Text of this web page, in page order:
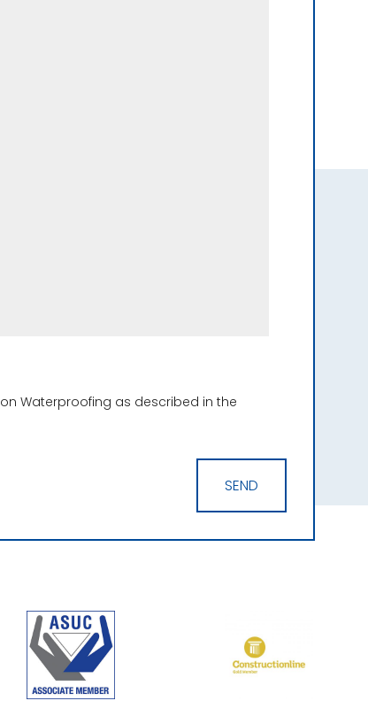
Waterproofing as described in the